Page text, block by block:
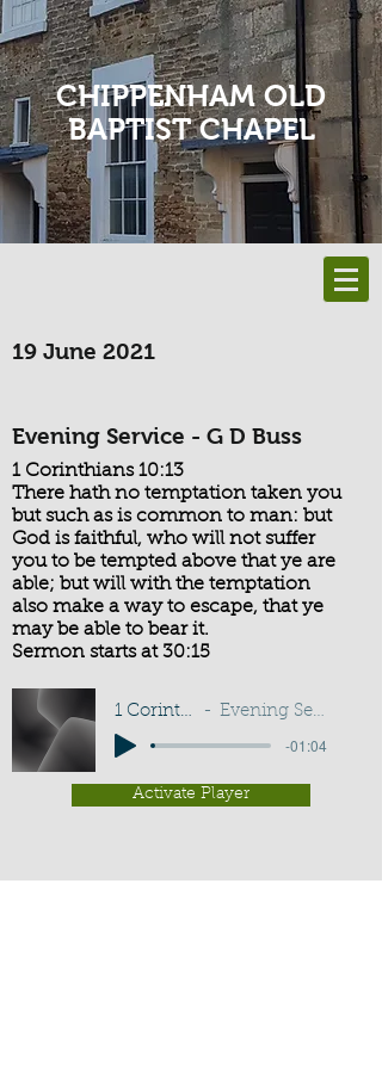
CHIPPENHAM OLD
BAPTIST CHAPEL
19 June 2021
Evening Service - G D Buss
1 Corinthians 10:13
There hath no temptation taken you
but such as is common to man: but
God is faithful, who will not suffer
you to be tempted above that ye are
able; but will with the temptation
also make a way to escape, that ye
may be able to bear it.
Sermon starts at 30:15
1 Corinthians 10:13 Evening Service - G D Buss
-01:04
Activate Player